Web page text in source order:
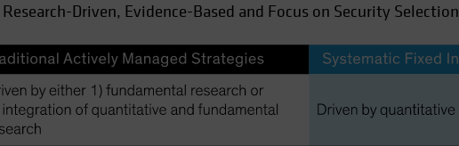
Driven, Evidence-Based and Focus on Security Selection